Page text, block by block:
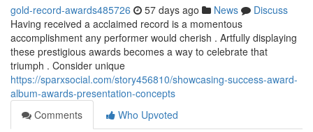
gold-record-awards485726 57 days ago News
Discuss
Having received a acclaimed record is a momentous
accomplishment any performer would cherish . Artfully displaying
these prestigious awards becomes a way to celebrate that
triumph . Consider unique
https://sparxsocial.com/story456810/showcasing-success-award-
album-awards-presentation-concepts
Comments
Who Upvoted